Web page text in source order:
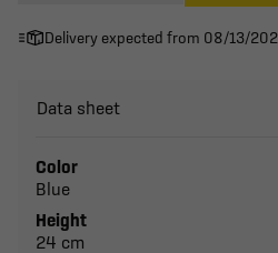
Delivery expected from 08/13/
Data sheet
Color
Blue
Height
24 cm